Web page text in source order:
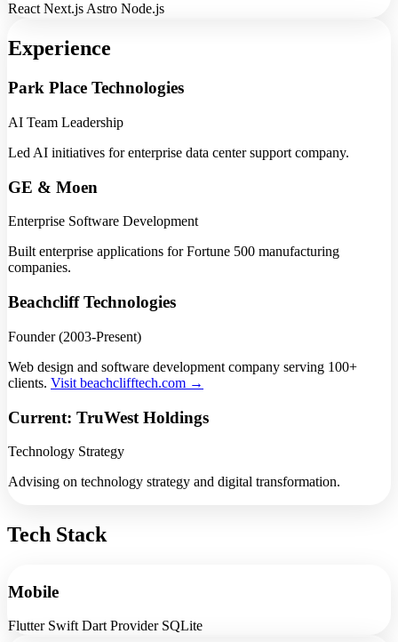
React Next.js Astro Node.js
Experience
Park Place Technologies
AI Team Leadership
Led AI initiatives for enterprise data center support company.
GE & Moen
Enterprise Software Development
Built enterprise applications for Fortune 500 manufacturing
companies.
Beachcliff Technologies
Founder (2003-Present)
Web design and software development company serving 100+
clients. Visit beachclifftech.com →
Current: TruWest Holdings
Technology Strategy
Advising on technology strategy and digital transformation.
Tech Stack
Mobile
Flutter SwiftDartProvider SQLite